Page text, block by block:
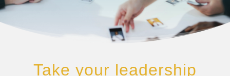
Take your leadership